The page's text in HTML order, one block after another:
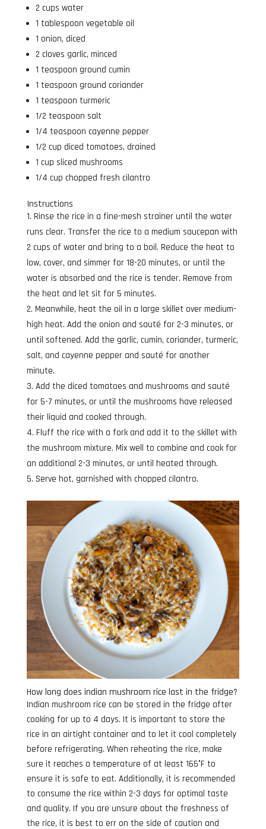
2 cups water
1 tablespoon vegetable oil
1 onion, diced
2 cloves garlic, minced
1 teaspoon ground cumin
1 teaspoon ground coriander
1 teaspoon turmeric
1/2 teaspoon salt
1/4 teaspoon cayenne pepper
1/2 cup diced tomatoes, drained
1 cup sliced mushrooms
1/4 cup chopped fresh cilantro
Instructions
Rinse the rice in a fine-mesh strainer until the water
runs clear. Transfer the rice to a medium saucepan with
2 cups of water and bring to a boil. Reduce the heat to
low, cover, and simmer for 18-20 minutes, or until the
water is absorbed and the rice is tender. Remove from
the heat and let sit for 5 minutes.
Meanwhile, heat the oil in a large skillet over medium-
high heat. Add the onion and sauté for 2-3 minutes, or
until softened. Add the garlic, cumin, coriander, turmeric,
salt, and cayenne pepper and sauté for another
minute.
Add the diced tomatoes and mushrooms and sauté
for 5-7 minutes, or until the mushrooms have released
their liquid and cooked through.
Fluff the rice with a fork and add it to the skillet with
the mushroom mixture. Mix well to combine and cook for
an additional 2-3 minutes, or until heated through.
Serve hot, garnished with chopped cilantro.
How long does indian mushroom rice last in the fridge?
Indian mushroom rice can be stored in the fridge after
cooking for up to 4 days. It is important to store the
rice in an airtight container and to let it cool completely
before refrigerating. When reheating the rice, make
sure it reaches a temperature of at least 165°F to
ensure it is safe to eat. Additionally, it is recommended
to consume the rice within 2-3 days for optimal taste
and quality. If you are unsure about the freshness of
the rice, it is best to err on the side of caution and